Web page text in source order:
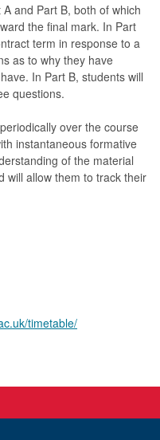
and Part B, both of which
the final mark. In Part
term in response to a
as to why they have
In Part B, students will
questions.
over the course
instantaneous formative
of the material
will allow them to track their
timetable/